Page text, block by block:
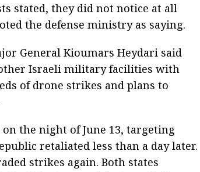
stated, they did not notice at all
the defense ministry as saying.
General Kioumars Heydari said
Israeli military facilities with
of drone strikes and plans to
the night of June 13, targeting
retaliated less than a day later.
strikes again. Both states